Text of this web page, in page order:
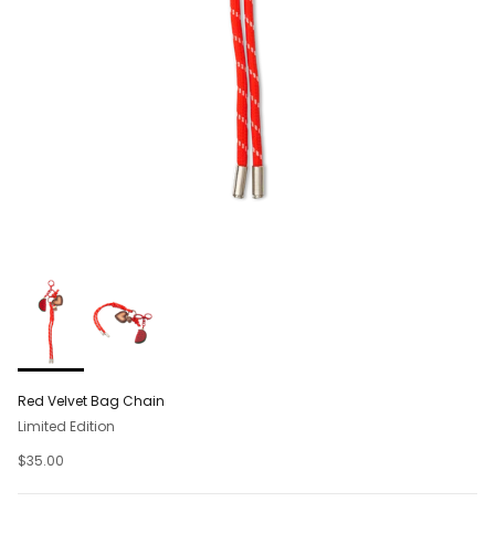
Red Velvet Bag Chain
Limited Edition
$35.00